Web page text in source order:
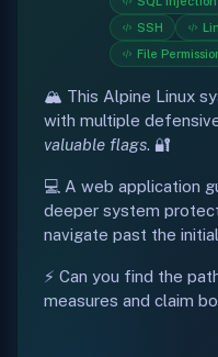
SSH
File
🏔️ This Alpine Linux
with multiple
valuable flags. 🔐
💻 A web application
deeper system
navigate past the
⚡ Can you find the
measures and claim